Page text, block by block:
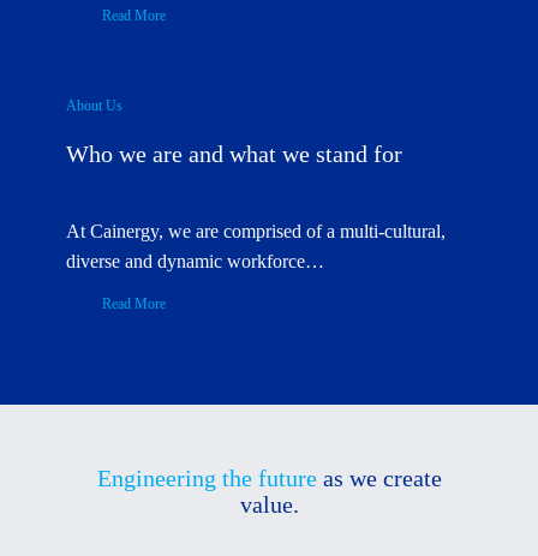
Read More
About Us
Who we are and what we stand for
At Cainergy, we are comprised of a multi-cultural,
diverse and dynamic workforce…
Read More
Engineering the futureas we create
value.